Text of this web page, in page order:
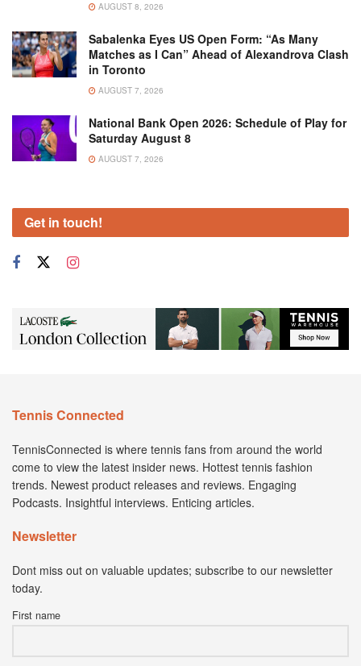
AUGUST 8, 2026
Sabalenka Eyes US Open Form: “As Many
Matches as I Can” Ahead of Alexandrova Clash
in Toronto
AUGUST 7, 2026
National Bank Open 2026: Schedule of Play for
Saturday August 8
AUGUST 7, 2026
Get in touch!
Tennis Connected
TennisConnected is where tennis fans from around the world
come to view the latest insider news. Hottest tennis fashion
trends. Newest product releases and reviews. Engaging
Podcasts. Insightful interviews. Enticing articles.
Newsletter
Dont miss out on valuable updates; subscribe to our newsletter
today.
First name